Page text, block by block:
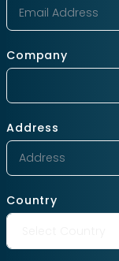
Company
Address
Country